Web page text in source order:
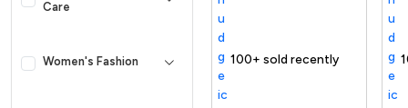
Care
Women's Fashion
out fast 100+ sold recently Free delivery
Selling out fast 100+ sold recently
Trending Product Selling out fast
Trending